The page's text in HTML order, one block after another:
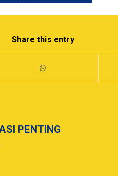
Share this entry
PENTING